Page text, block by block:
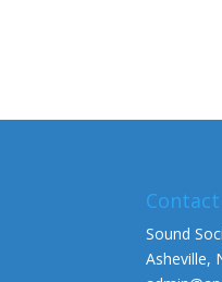
Contact
Sound
Asheville,